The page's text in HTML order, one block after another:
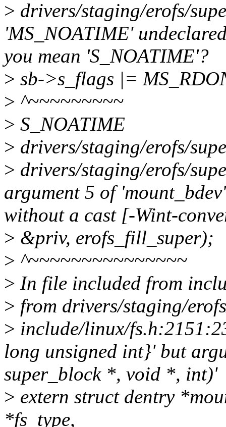
> drivers/staging/erofs/
'MS_NOATIME'
you mean 'S_NOATIME'?
> sb->s_flags |=
> ^~~~~~~~~~
> S_NOATIME
> drivers/staging/erofs/
> drivers/staging/erofs/
argument 5 of
without a cast [-Wint-
> &priv, erofs_fill_super);
> ^~~~~~~~~~~~~~~~
> In file included from
> from drivers/staging/
> include/linux/
long unsigned int}' but
super_block *, void *, int)'
> extern struct dentry
*fs_type,